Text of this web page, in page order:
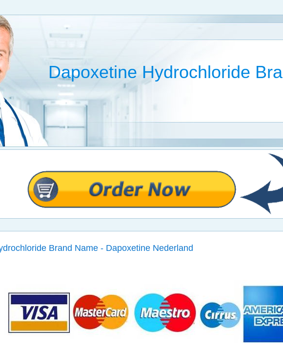
Dapoxetine Hydrochloride
Brand Name - Dapoxetine Nederland